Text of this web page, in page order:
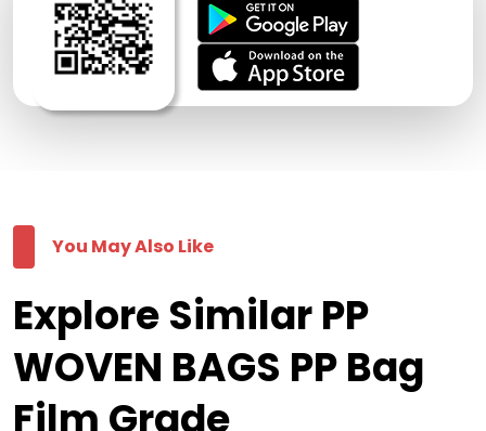
You May Also Like
Explore Similar PP
WOVEN BAGS PP Bag
Film Grade